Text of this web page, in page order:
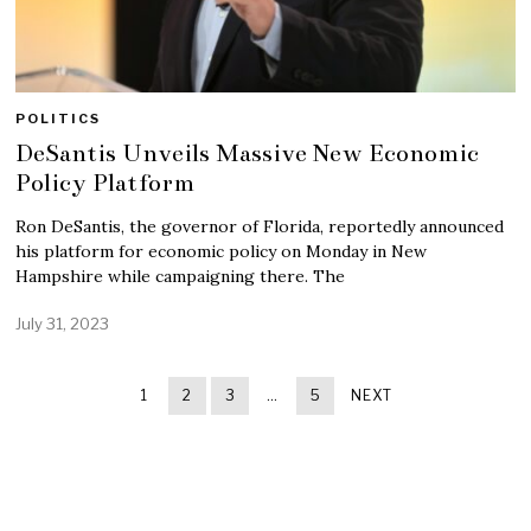
POLITICS
DeSantis Unveils Massive New Economic
Policy Platform
Ron DeSantis, the governor of Florida, reportedly announced
his platform for economic policy on Monday in New
Hampshire while campaigning there. The
July 31, 2023
1 2 3 … 5 NEXT